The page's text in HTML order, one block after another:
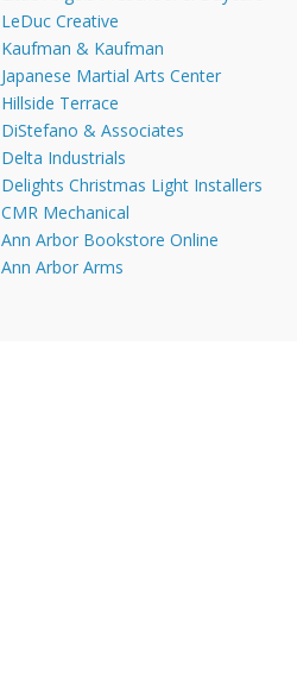
LeDuc Creative
Kaufman & Kaufman
Japanese Martial Arts Center
Hillside Terrace
DiStefano & Associates
Delta Industrials
Delights Christmas Light Installers
CMR Mechanical
Ann Arbor Bookstore Online
Ann Arbor Arms